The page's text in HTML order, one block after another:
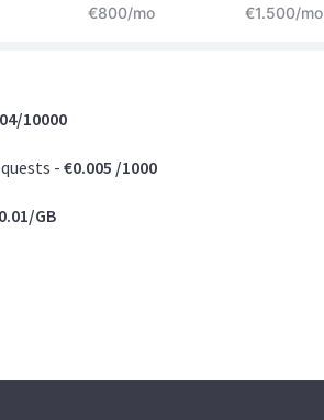
€800/mo €1.500/mo
10000
- €0.005 /1000
GB